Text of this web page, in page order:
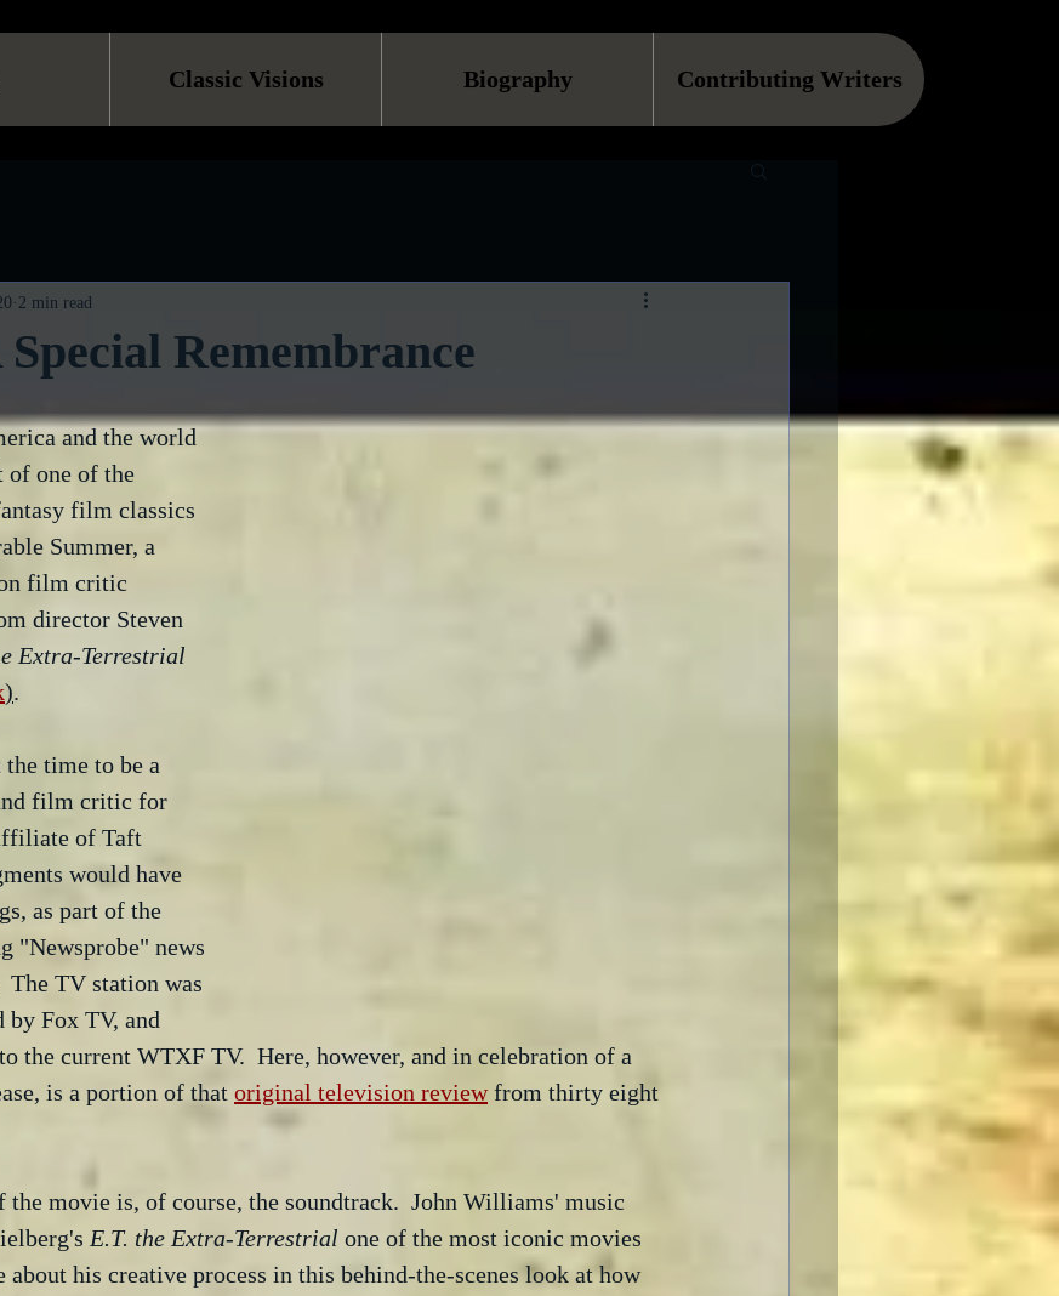
Classic Visions Biography Contributing Writers
Remembrance
2 min read
and the world
of one of the
film classics
Summer, a
film critic
director Steven
Extra-Terrestrial
).
time to be a
film critic for
of Taft
would have
as part of the
"Newsprobe" news
The TV station was
by Fox TV, and
the current WTXF TV.  Here, however, and in celebration of a
is a portion of that original television review from thirty eight
movie is, of course, the soundtrack.  John Williams' music
E.T. the Extra-Terrestrial one of the most iconic movies
his creative process in this behind-the-scenes look at how